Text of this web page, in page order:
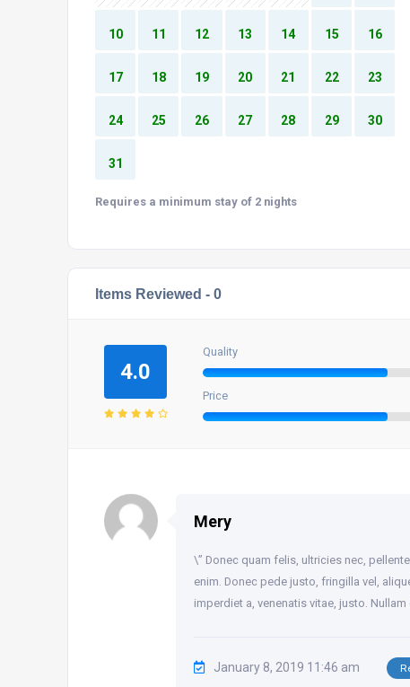
10 11 12 13 14 15 16
17 18 19 20 21 22 23
24 25 26 27 28 29 30
31
Requires a minimum stay of 2 nights
Items Reviewed - 0
4.0
Quality
Price
Mery
\” Donec quam felis, ultricies nec,
enim. Donec pede justo, fringilla vel,
imperdiet a, venenatis vitae, justo.
January 8, 2019 11:46 am